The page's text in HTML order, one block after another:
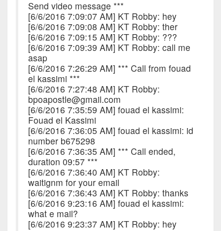
Send video message ***
[6/6/2016 7:09:07 AM] KT Robby: hey
[6/6/2016 7:09:08 AM] KT Robby: ther
[6/6/2016 7:09:15 AM] KT Robby: ???
[6/6/2016 7:09:39 AM] KT Robby: call me
asap
[6/6/2016 7:26:29 AM] *** Call from fouad
el kassimi ***
[6/6/2016 7:27:48 AM] KT Robby:
bpoapostle@gmail.com
[6/6/2016 7:35:59 AM] fouad el kassimi:
Fouad el Kassimi
[6/6/2016 7:36:05 AM] fouad el kassimi: id
number b675298
[6/6/2016 7:36:35 AM] *** Call ended,
duration 09:57 ***
[6/6/2016 7:36:40 AM] KT Robby:
waitignm for your email
[6/6/2016 7:36:43 AM] KT Robby: thanks
[6/6/2016 9:23:16 AM] fouad el kassimi:
what e mail?
[6/6/2016 9:23:37 AM] KT Robby: hey